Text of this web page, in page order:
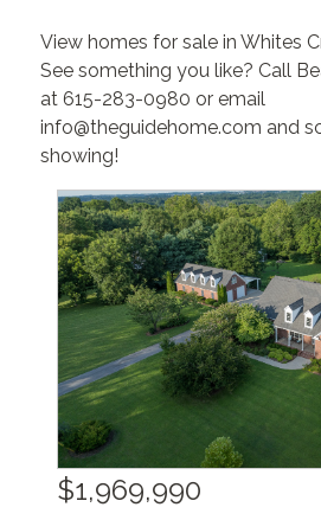
View homes for sale in Whites
See something you like? Call
at 615-283-0980 or email
info@theguidehome.com and
showing!
$1,969,990